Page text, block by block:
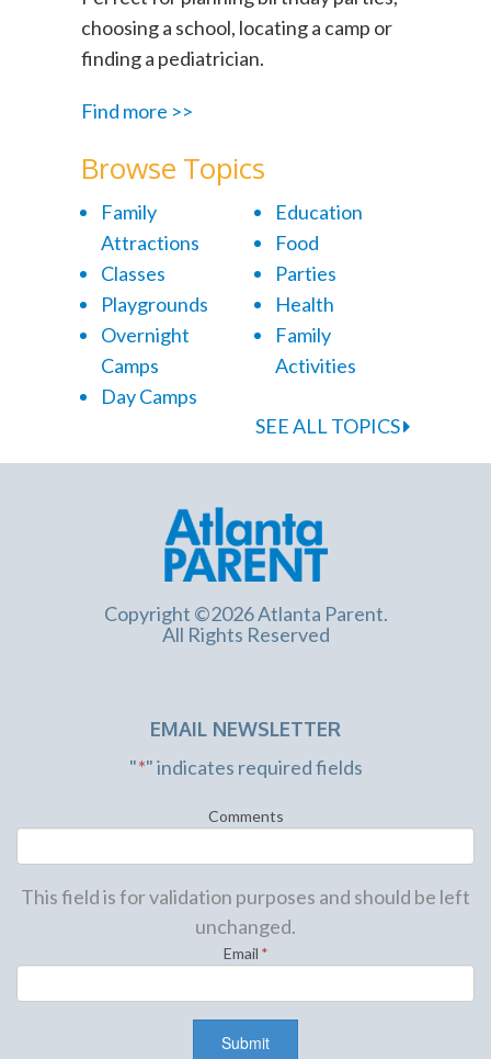
choosing a school, locating a camp or
finding a pediatrician.
Find more >>
Browse Topics
Family
Attractions
Classes
Playgrounds
Overnight
Camps
Day Camps
Education
Food
Parties
Health
Family
Activities
SEE ALL TOPICS
Copyright ©2026 Atlanta Parent.
All Rights Reserved
EMAIL NEWSLETTER
"*" indicates required fields
Comments
This field is for validation purposes and should be left
unchanged.
Email *